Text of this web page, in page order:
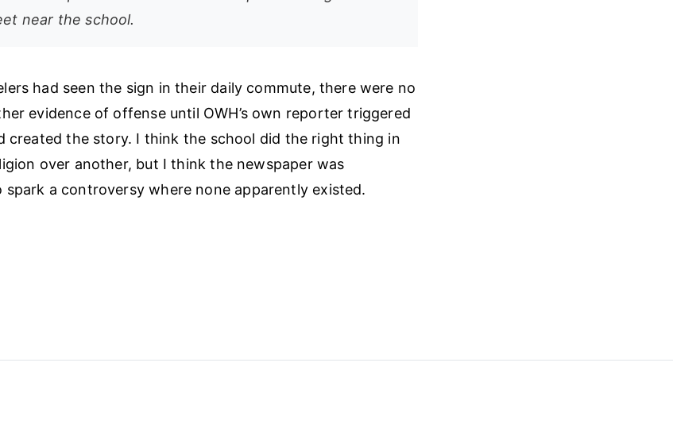
near the school.
had seen the sign in their daily commute, there were no
evidence of offense until OWH’s own reporter triggered
created the story. I think the school did the right thing in
over another, but I think the newspaper was
a controversy where none apparently existed.